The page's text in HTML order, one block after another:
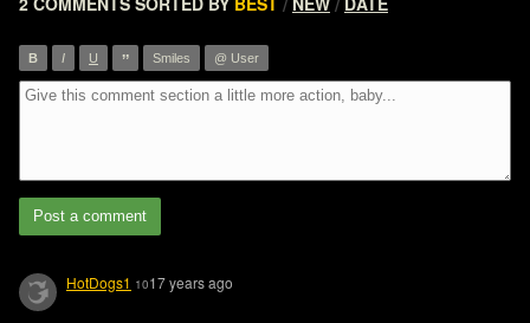
/ /
B I U ” Smiles @ User
Post a comment
HotDogs1 1017 years ago